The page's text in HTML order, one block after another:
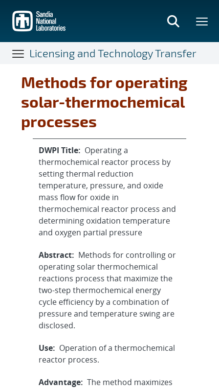
main
content
Licensing and Technology Transfer
Methods for operating
solar-thermochemical
processes
DWPI Title: Operating a
thermochemical reactor process by
setting thermal reduction
temperature, pressure, and oxide
mass flow for oxide in
thermochemical reactor process and
determining oxidation temperature
and oxygen partial pressure
Abstract: Methods for controlling or
operating solar thermochemical
reactions process that maximize the
two-step thermochemical energy
cycle efficiency by a combination of
pressure and temperature swing are
disclosed.
Use: Operation of a thermochemical
reactor process.
Advantage: The method maximizes